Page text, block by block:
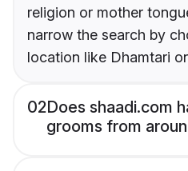
religion or mother
narrow the search by
location like Dhamtari
02Does shaadi.com
grooms from